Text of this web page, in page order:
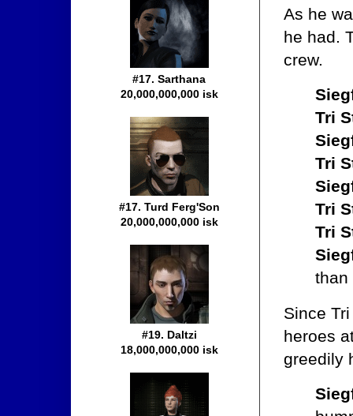
As he
he had.
crew.
Tri
Tri
Tri
Tri
than
Since
heroes
greedily
#17. Sarthana
20,000,000,000 isk
#17. Turd Ferg'Son
20,000,000,000 isk
#19. Daltzi
18,000,000,000 isk